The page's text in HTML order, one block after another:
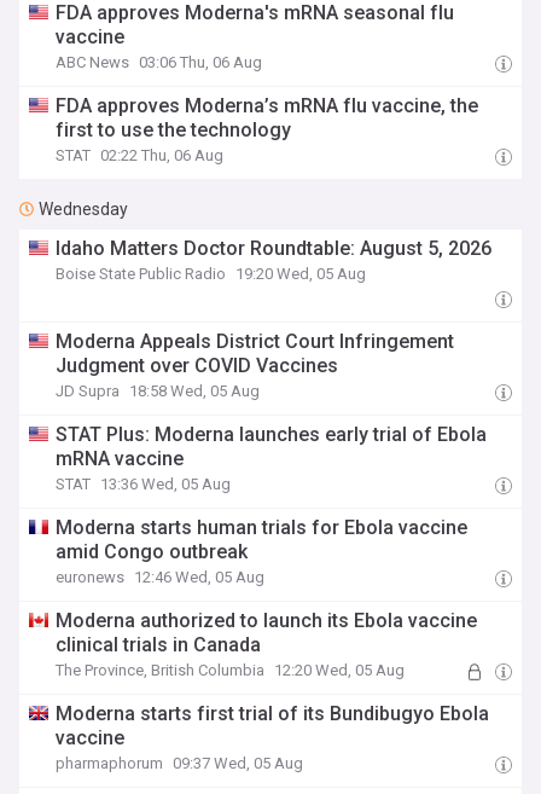
FDA approves Moderna's mRNA seasonal flu
vaccine
ABC News 03:06 Thu, 06 Aug
FDA approves Moderna’s mRNA flu vaccine, the
first to use the technology
STAT 02:22 Thu, 06 Aug
Wednesday
Idaho Matters Doctor Roundtable: August 5, 2026
Boise State Public Radio 19:20 Wed, 05 Aug
Moderna Appeals District Court Infringement
Judgment over COVID Vaccines
JD Supra 18:58 Wed, 05 Aug
STAT Plus: Moderna launches early trial of Ebola
mRNA vaccine
STAT 13:36 Wed, 05 Aug
Moderna starts human trials for Ebola vaccine
amid Congo outbreak
euronews 12:46 Wed, 05 Aug
Moderna authorized to launch its Ebola vaccine
clinical trials in Canada
The Province, British Columbia 12:20 Wed, 05 Aug
Moderna starts first trial of its Bundibugyo Ebola
vaccine
pharmaphorum 09:37 Wed, 05 Aug